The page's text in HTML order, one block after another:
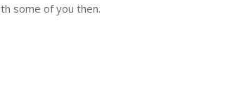
some of you then.